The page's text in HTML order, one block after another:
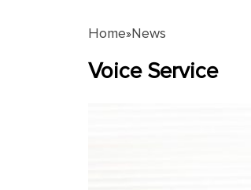
Development
Home»News
Voice Service